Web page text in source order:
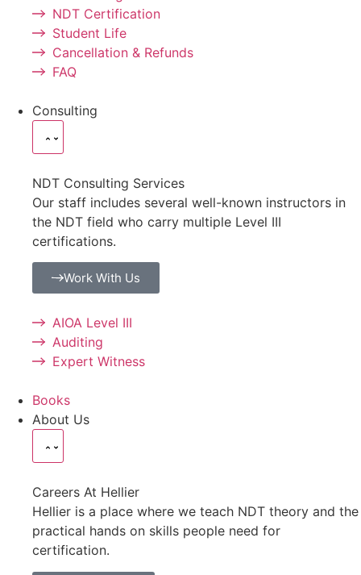
NDT Certification
Student Life
Cancellation & Refunds
FAQ
Consulting
NDT Consulting Services
Our staff includes several well-known instructors in
the NDT field who carry multiple Level III
certifications.
Work With Us
AIOA Level III
Auditing
Expert Witness
Books
About Us
Careers At Hellier
Hellier is a place where we teach NDT theory and the
practical hands on skills people need for
certification.